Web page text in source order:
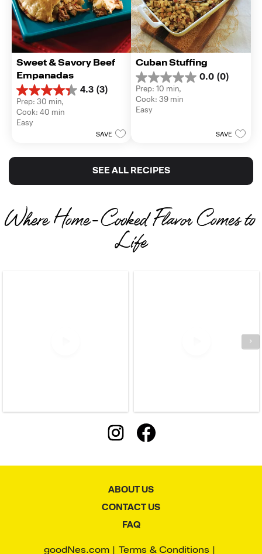
Sweet & Savory Beef
Empanadas
4.3 (3)
4.3
out
of
5
reviews
Prep: 30 min,
Cook: 40 min
Easy
SAVE
Cuban Stuffing
0.0 (0)
0.0
out
of
5
Prep: 10 min,
Cook: 39 min
Easy
SAVE
SEE ALL RECIPES
Where Home-Cooked Flavor Comes to
Life
ABOUT US
CONTACT US
FAQ
goodNes.com Terms & Conditions